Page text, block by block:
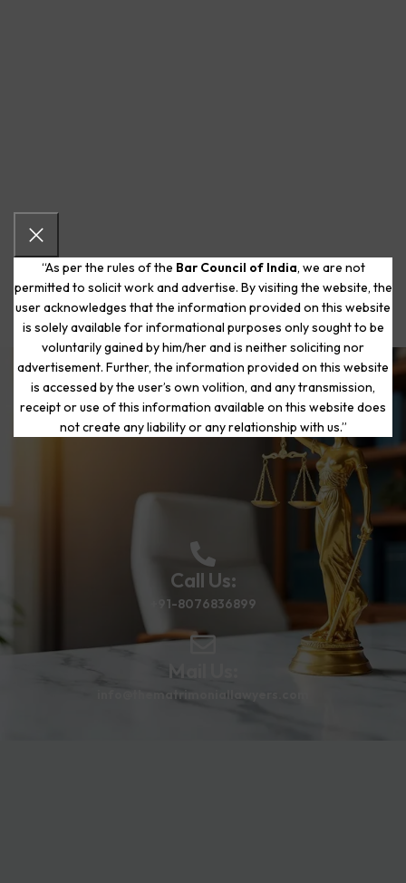
“As per the rules of the Bar Council of India, we are not
permitted to solicit work and advertise. By visiting the website, the
user acknowledges that the information provided on this website
is solely available for informational purposes only sought to be
voluntarily gained by him/her and is neither soliciting nor
advertisement. Further, the information provided on this website
is accessed by the user’s own volition, and any transmission,
receipt or use of this information available on this website does
not create any liability or any relationship with us.”
Start Your Journey to a Fresh
Beginning
Call Us:
+91-8076836899
Mail Us:
info@thematrimoniallawyers.com